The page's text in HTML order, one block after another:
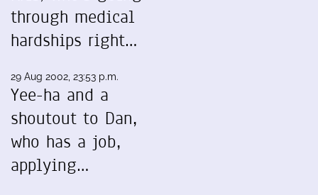
through medical
hardships right…
29 Aug 2002, 23:53 p.m.
Yee-ha and a
shoutout to Dan,
who has a job,
applying…